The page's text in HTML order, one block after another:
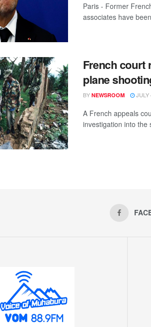
Paris - Former
associates have
French court
plane
BY NEWSROOM JULY
A French appeals
investigation into the